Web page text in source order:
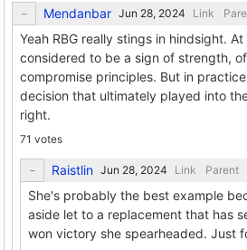
Mendanbar Link
Yeah RBG really stings in hindsight.
considered to be a sign of strength,
compromise principles. But in
decision that ultimately played into
right.
71 votes
Raistlin Link Parent
She's probably the best example
aside let to a replacement that has
won victory she spearheaded. Just